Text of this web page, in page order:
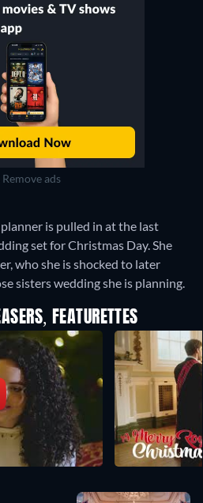
Remove ads
is pulled in at the last
set for Christmas Day. She
who she is shocked to later
sisters wedding she is planning.
FEATURETTES